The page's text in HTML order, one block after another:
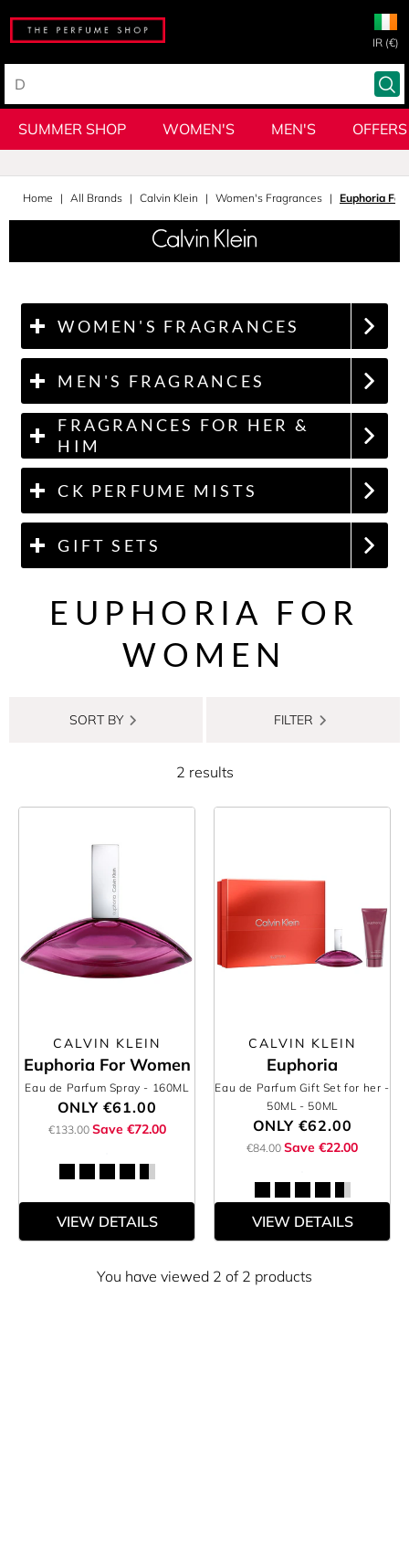
IR (€)
SUMMER SHOP WOMEN'S MEN'S OFFERS
Home All Brands Calvin Klein Women's Fragrances Euphoria For
WOMEN'S FRAGRANCES
MEN'S FRAGRANCES
FRAGRANCES FOR HER &
HIM
CK PERFUME MISTS
GIFT SETS
EUPHORIA FOR
WOMEN
SORT BY FILTER
2 results
CALVIN KLEIN
Euphoria For Women
Eau de Parfum Spray - 160ML
ONLY €61.00
€133.00 Save €72.00
VIEW DETAILS
CALVIN KLEIN
Euphoria
Eau de Parfum Gift Set for her -
50ML - 50ML
ONLY €62.00
€84.00 Save €22.00
VIEW DETAILS
You have viewed 2 of 2 products